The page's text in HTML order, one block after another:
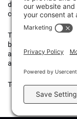
decision making,
costs, and sustainable
The publication
behaviours to tackle
actively campaigns
alignment of fees in
Top1000funds.com is